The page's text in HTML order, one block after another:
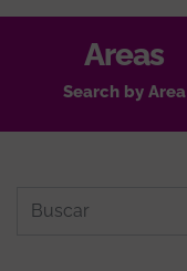
Areas
Search by Area